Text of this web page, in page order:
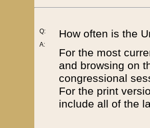
Q:
A:
How often is the
For the most
and browsing on
congressional
For the print
include all of the